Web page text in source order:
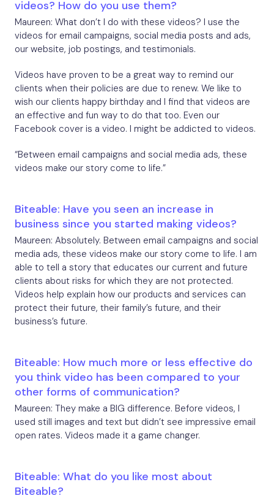
videos? How do you use them?
Maureen: What don’t I do with these videos? I use the
videos for email campaigns, social media posts and ads,
our website, job postings, and testimonials.
Videos have proven to be a great way to remind our
clients when their policies are due to renew. We like to
wish our clients happy birthday and I find that videos are
an effective and fun way to do that too. Even our
Facebook cover is a video. I might be addicted to videos.
“Between email campaigns and social media ads, these
videos make our story come to life.”
Biteable: Have you seen an increase in
business since you started making videos?
Maureen: Absolutely. Between email campaigns and social
media ads, these videos make our story come to life. I am
able to tell a story that educates our current and future
clients about risks for which they are not protected.
Videos help explain how our products and services can
protect their future, their family’s future, and their
business’s future.
Biteable: How much more or less effective do
you think video has been compared to your
other forms of communication?
Maureen: They make a BIG difference. Before videos, I
used still images and text but didn’t see impressive email
open rates. Videos made it a game changer.
Biteable: What do you like most about
Biteable?